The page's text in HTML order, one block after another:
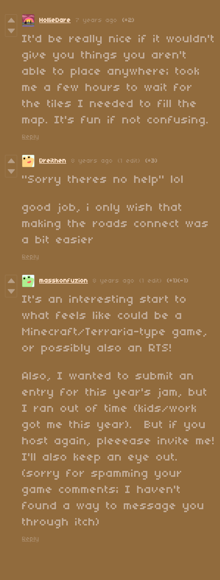
HollieDare 7 years ago (+2)
It'd be really nice if it wouldn't
give you things you aren't
able to place anywhere; took
me a few hours to wait for
the tiles I needed to fill the
map. It's fun if not confusing.
Reply
Dreithen 8 years ago (1 edit) (+3)
"Sorry theres no help" lol
good job, i only wish that
making the roads connect was
a bit easier
Reply
masskonfuzion 8 years ago (1 edit) (+1)(-1)
It's an interesting start to
what feels like could be a
Minecraft/Terraria-type game,
or possibly also an RTS!
Also, I wanted to submit an
entry for this year's jam, but
I ran out of time (kids/work
got me this year). But if you
host again, pleeease invite me!
I'll also keep an eye out.
(sorry for spamming your
game comments; I haven't
found a way to message you
through itch)
Reply